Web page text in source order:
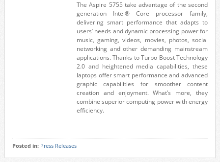
The Aspire 5755 take advantage of the second
generation Intel® Core processor family,
delivering smart performance that adapts to
users’ needs and dynamic processing power for
music, gaming, videos, movies, photos, social
networking and other demanding mainstream
applications. Thanks to Turbo Boost Technology
2.0 and heightened media capabilities, these
laptops offer smart performance and advanced
graphic capabilities for smoother content
creation and enjoyment. What’s more, they
combine superior computing power with energy
efficiency.
Posted in: Press Releases